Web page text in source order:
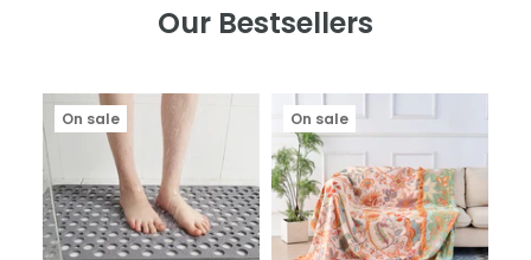
Our Bestsellers
On sale On sale